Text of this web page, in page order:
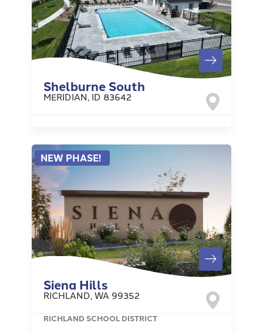
Shelburne South
MERIDIAN, ID 83642
NEW PHASE!
Siena Hills
RICHLAND,WA 99352
RICHLAND SCHOOL DISTRICT